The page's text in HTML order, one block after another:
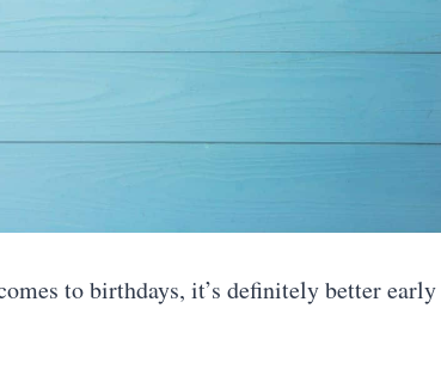
to birthdays, it’s definitely better early